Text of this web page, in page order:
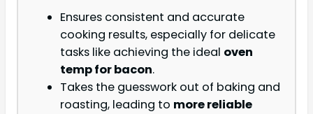
Ensures consistent and accurate
cooking results, especially for delicate
tasks like achieving the ideal oven
temp for bacon.
Takes the guesswork out of baking and
roasting, leading to more reliable